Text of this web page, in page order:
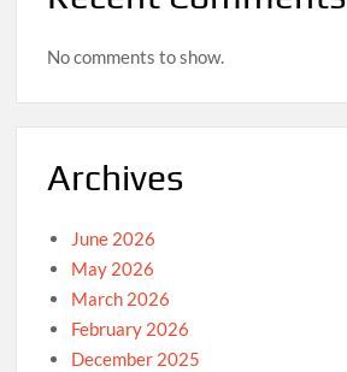
No comments to show.
Archives
June 2026
May 2026
March 2026
February 2026
December 2025